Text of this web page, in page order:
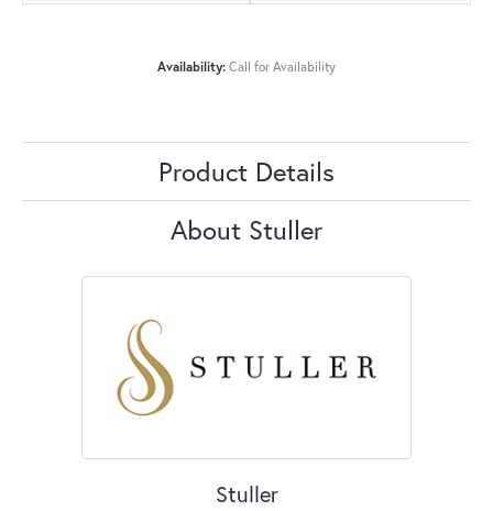
Availability: Call for Availability
Product Details
About Stuller
Stuller